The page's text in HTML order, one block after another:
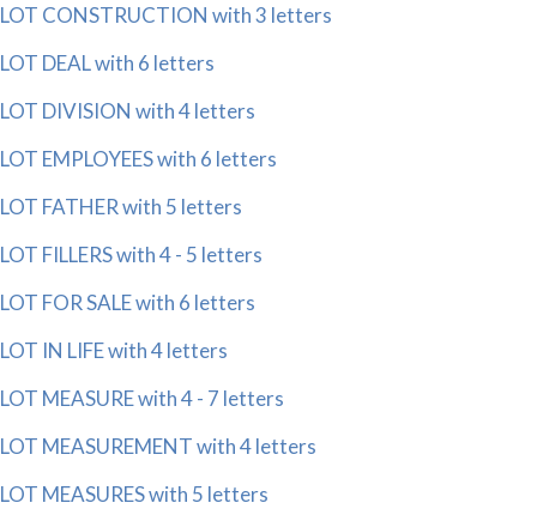
LOT CONSTRUCTION with 3 letters
LOT DEAL with 6 letters
LOT DIVISION with 4 letters
LOT EMPLOYEES with 6 letters
LOT FATHER with 5 letters
LOT FILLERS with 4 - 5 letters
LOT FOR SALE with 6 letters
LOT IN LIFE with 4 letters
LOT MEASURE with 4 - 7 letters
LOT MEASUREMENT with 4 letters
LOT MEASURES with 5 letters